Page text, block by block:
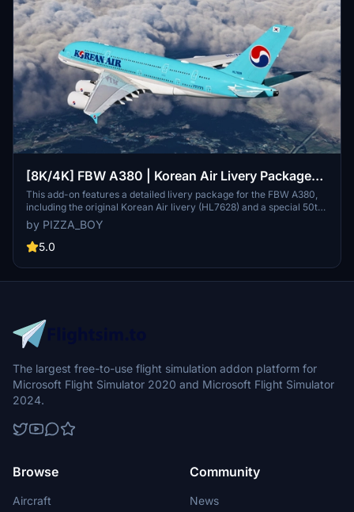
[8K/4K] FBW A380 | Korean Air Livery Package
[w/Cabin & 4 Liveries]
This add-on features a detailed livery package for the FBW A380,
including the original Korean Air livery (HL7628) and a special 50th
Anniversary edition (HL7614). It offers a highly realistic cabin
interior with authentic materials and patterns, as well as enhanced
exterior textures for added realism. The package also includes
ensuring an immersive flying experience.
by PIZZA_BOY
5.0
The largest free-to-use flight simulation addon platform for
Microsoft Flight Simulator 2020 and Microsoft Flight Simulator
2024.
Browse
Aircraft
Community
News